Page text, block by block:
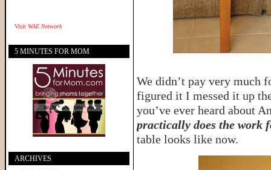
We didn’t pay very much
figured it I messed it up
you’ve ever heard about
practically does the work
table looks like now.
Visit WAE Network
5 MINUTES FOR MOM
ARCHIVES